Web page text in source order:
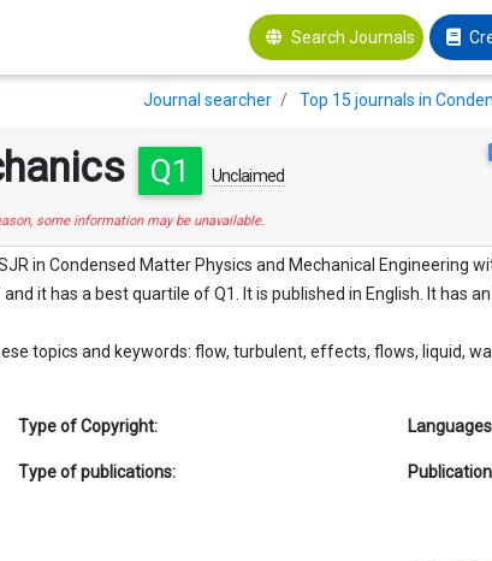
Search Journals
Journal searcher Top 15 journals in
Q1 Unclaimed
some information may be unavailable.
in Condensed Matter Physics and Mechanical Engineering
it has a best quartile of Q1. It is published in English. It has
topics and keywords: flow, turbulent, effects, flows, liquid,
Type of Copyright:
Type of publications: